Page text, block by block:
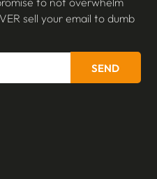
sell your email to dumb
SEND